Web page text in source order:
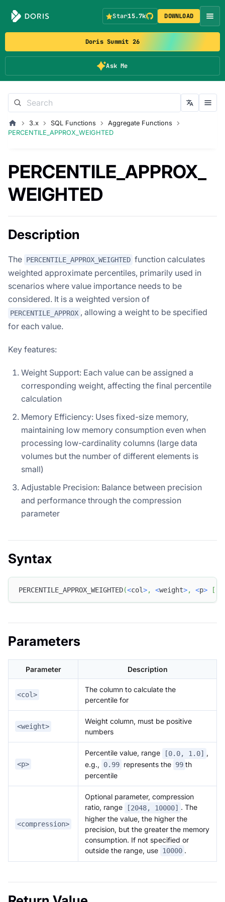
Doris Summit 26
Ask Me
Star15.7k DOWNLOAD
3.x SQL Functions
Aggregate Functions
PERCENTILE_APPROX_WEIGHTED
PERCENTILE_APPROX_
WEIGHTED
Description
The PERCENTILE_APPROX_WEIGHTED function calculates
weighted approximate percentiles, primarily used in
scenarios where value importance needs to be
considered. It is a weighted version of
PERCENTILE_APPROX , allowing a weight to be specified
for each value.
Key features:
Weight Support: Each value can be assigned a
corresponding weight, affecting the final percentile
calculation
Memory Efficiency: Uses fixed-size memory,
maintaining low memory consumption even when
processing low-cardinality columns (large data
volumes but the number of different elements is
small)
Adjustable Precision: Balance between precision
and performance through the compression
parameter
Syntax
PERCENTILE_APPROX_WEIGHTED(<col>, <weight>, <p> [
Parameters
Parameter Description
<col>
The column to calculate the
percentile for
<weight>
Weight column, must be positive
numbers
<p>
Percentile value, range [0.0, 1.0]
,
e.g.,
0.99 represents the 99 th
percentile
<compression>
Optional parameter, compression
ratio, range
[2048, 10000] . The
higher the value, the higher the
precision, but the greater the memory
consumption. If not specified or
outside the range, use 10000 .